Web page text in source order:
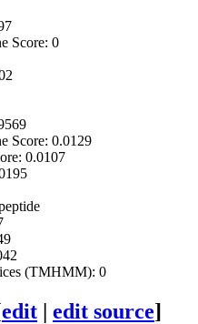
Score: 0
Score: 0.0129
0.0107
(TMHMM): 0
edit | edit source]